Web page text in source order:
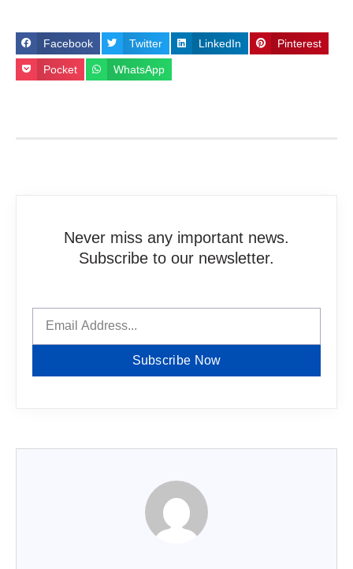
Facebook Twitter LinkedIn Pinterest
Pocket WhatsApp
Never miss any important news.
Subscribe to our newsletter.
Subscribe Now